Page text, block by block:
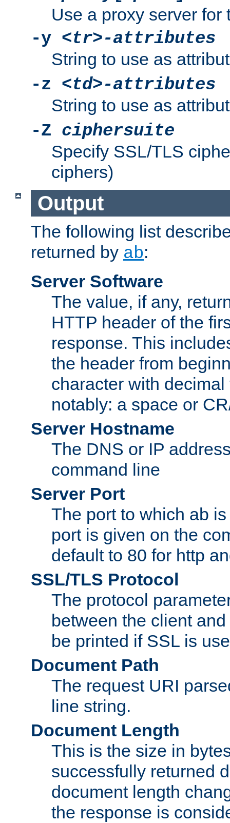
Use a proxy server for
-y <tr>-attributes
String to use as
-z <td>-attributes
String to use as
-Z ciphersuite
Specify SSL/TLS
ciphers)
Output
The following list
returned by ab:
Server Software
The value, if any,
HTTP header of the
response. This
the header from
character with
notably: a space or
Server Hostname
The DNS or IP
command line
Server Port
The port to which ab
port is given on the
default to 80 for http
SSL/TLS Protocol
The protocol
between the client
be printed if SSL is
Document Path
The request URI
line string.
Document Length
This is the size in
successfully returned
document length
the response is